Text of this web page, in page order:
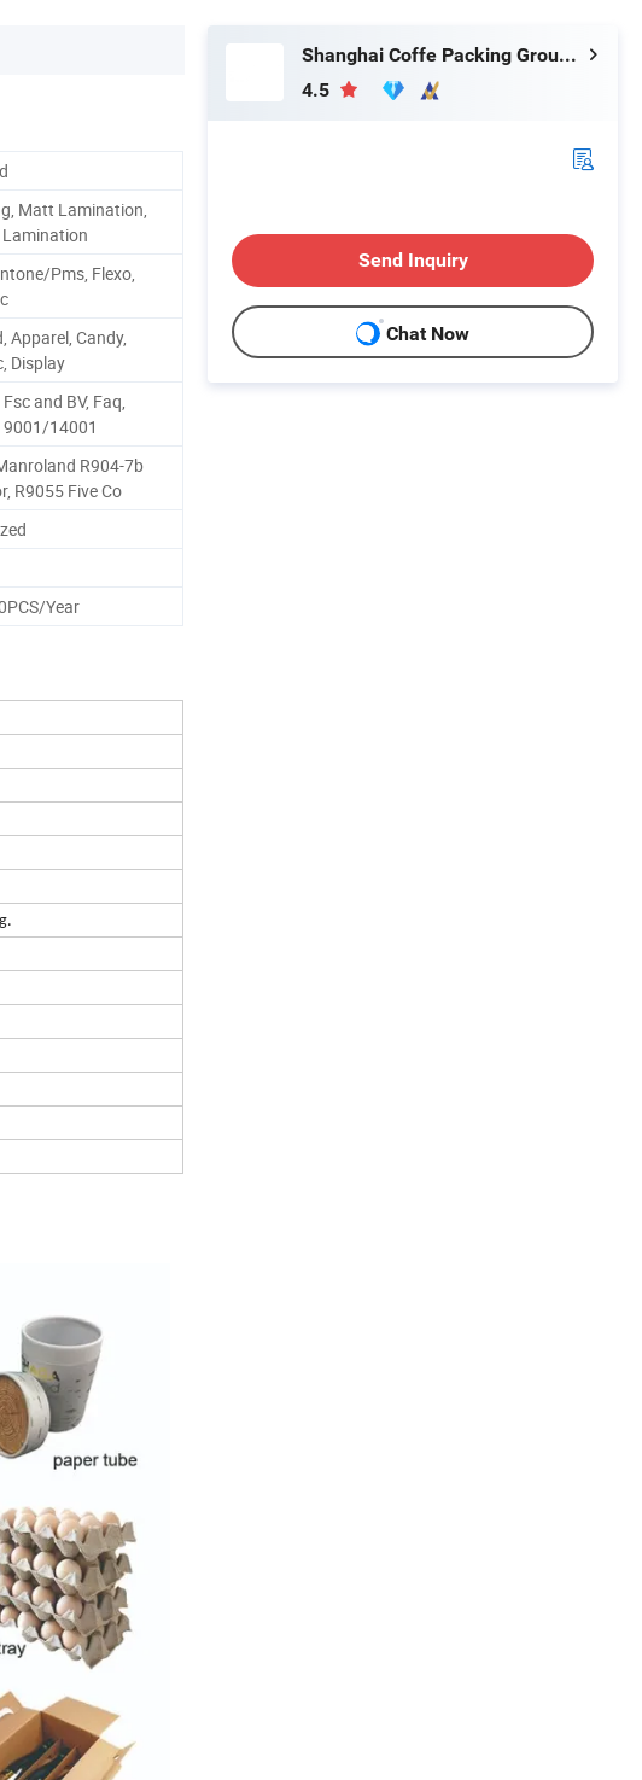
Matt Lamination,
Lamination
Pms, Flexo,
Apparel, Candy,
Display
and BV, Faq,
9001/14001
R904-7b
R9055 Five Co
Year
Shanghai Coffe Packing Group Co., Ltd.
4.5
Send Inquiry
Chat Now